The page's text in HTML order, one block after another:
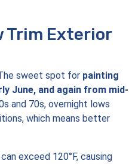
Trim Exterior
sweet spot for painting
June, and again from mid-
and 70s, overnight lows
which means better
exceed 120°F, causing